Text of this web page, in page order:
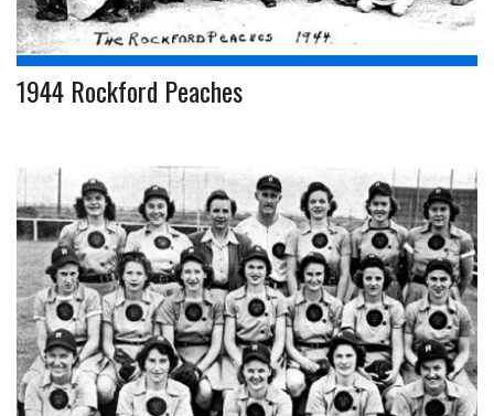
1944 Rockford Peaches